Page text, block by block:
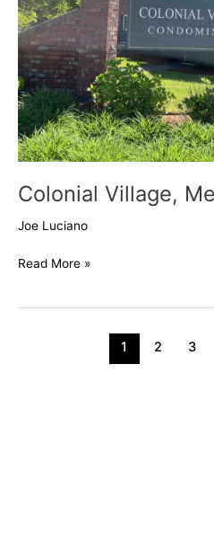
Colonial Village,
Joe Luciano
Read More »
1 2 3